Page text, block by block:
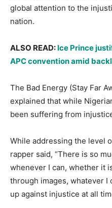
global attention to the
nation.
ALSO READ: Ice Prince
APC convention amid
The Bad Energy (Stay Far
explained that while
been suffering from
While addressing the level
rapper said, “There is so
whenever I can, whether it
through images, whatever I
up against injustice at all